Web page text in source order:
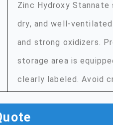
Zinc Hydroxy
dry, and well-
and strong oxidizers.
storage area is
clearly labeled. Avoid